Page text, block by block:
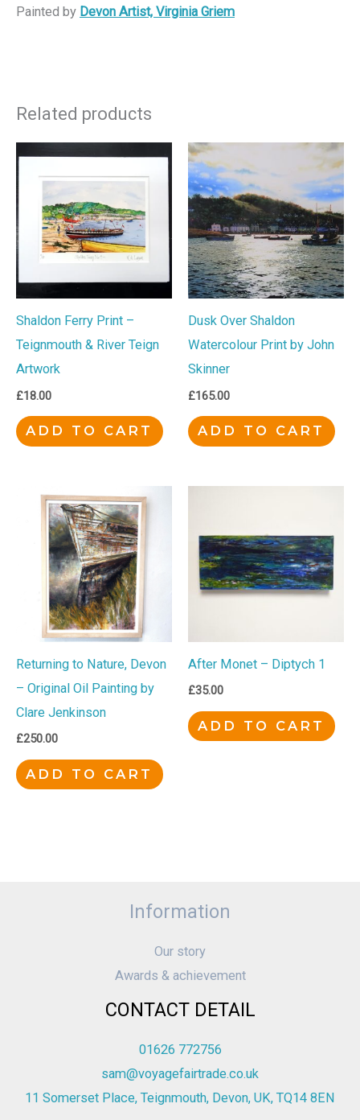
Painted by Devon Artist, Virginia Griem
Related products
Shaldon Ferry Print –
Teignmouth & River Teign
Artwork
£18.00
ADD TO CART
Dusk Over Shaldon
Watercolour Print by John
Skinner
£165.00
ADD TO CART
Returning to Nature, Devon
– Original Oil Painting by
Clare Jenkinson
£250.00
ADD TO CART
After Monet – Diptych 1
£35.00
ADD TO CART
Information
Our story
Awards & achievement
CONTACT DETAIL
01626 772756
sam@voyagefairtrade.co.uk
11 Somerset Place, Teignmouth, Devon, UK, TQ14 8EN